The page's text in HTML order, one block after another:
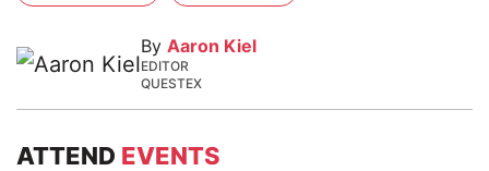
By Aaron Kiel
EDITOR
QUESTEX
ATTEND EVENTS